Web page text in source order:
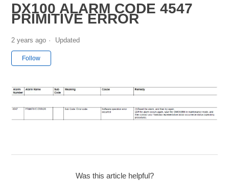
DX100 ALARM CODE 4547
PRIMITIVE ERROR
2 years ago Updated
Follow
Was this article helpful?